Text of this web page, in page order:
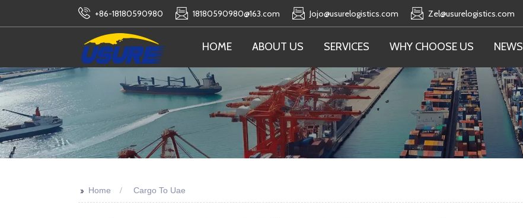
+86-18180590980 18180590980@163.com Jojo@usurelogistics.com Zel@usurelogistics.com
HOME ABOUT US SERVICES WHY CHOOSE US NEWS
>> Home Cargo To Uae